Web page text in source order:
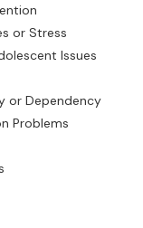
or Stress
Issues
or Dependency
Problems